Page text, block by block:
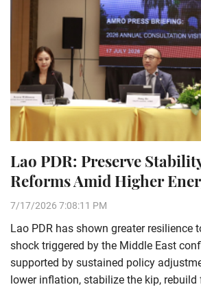
Lao PDR: Preserve
Reforms Amid Higher
7/17/2026 7:08:11 PM
Lao PDR has shown greater resilience
shock triggered by the Middle East
supported by sustained policy
lower inflation, stabilize the kip, rebuild